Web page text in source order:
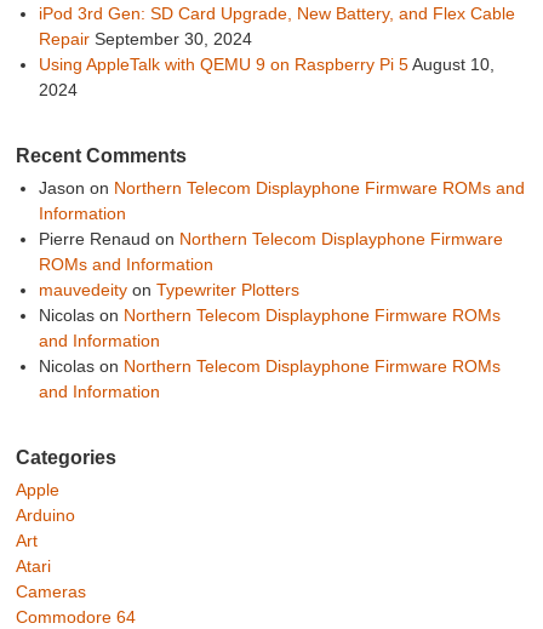
iPod 3rd Gen: SD Card Upgrade, New Battery, and Flex Cable
Repair September 30, 2024
Using AppleTalk with QEMU 9 on Raspberry Pi 5 August 10,
2024
Recent Comments
Jason on Northern Telecom Displayphone Firmware ROMs and
Information
Pierre Renaud on Northern Telecom Displayphone Firmware
ROMs and Information
mauvedeityon Typewriter Plotters
Nicolason Northern Telecom Displayphone Firmware ROMs
and Information
Nicolason Northern Telecom Displayphone Firmware ROMs
and Information
Categories
Apple
Arduino
Art
Atari
Cameras
Commodore 64